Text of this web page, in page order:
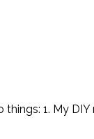
1. My